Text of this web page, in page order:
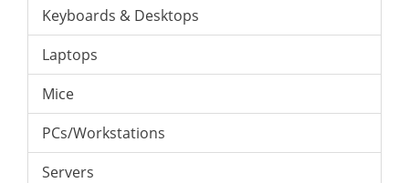
Keyboards & Desktops
Laptops
Mice
PCs/Workstations
Servers